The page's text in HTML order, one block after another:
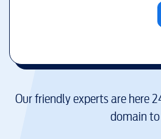
Our friendly experts are here
domain